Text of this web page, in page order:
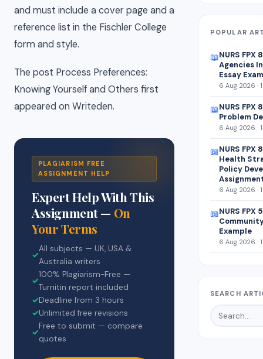
and must include a cover page and a
reference list in the Fischler College
form and style.
The post Process Preferences:
Knowing Yourself and Others first
appeared on Writeden.
PLAGIARISM FREE
ASSIGNMENT HELP
Expert Help With This
Assignment — On
Your Terms
✓
All subjects — UK, USA &
Australia writers
✓
100% Plagiarism-Free —
Turnitin report included
✓Deadline from 3 hours
✓Unlimited free revisions
✓
Free to submit — compare
quotes
POPULAR
📖NURS
Agencies
Essay
6 Aug 2026 ·
📖NURS
Problem
6 Aug 2026 ·
📖NURS FPX
Health
Policy
6 Aug 2026 ·
📖NURS
Example
6 Aug 2026 ·
SEARCH